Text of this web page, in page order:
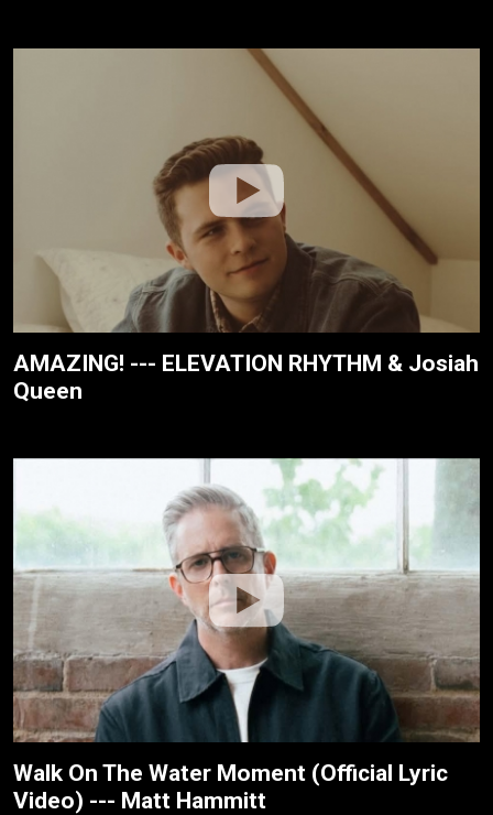
AMAZING! --- ELEVATION RHYTHM & Josiah
Queen
Walk On The Water Moment (Official Lyric
Video) --- Matt Hammitt